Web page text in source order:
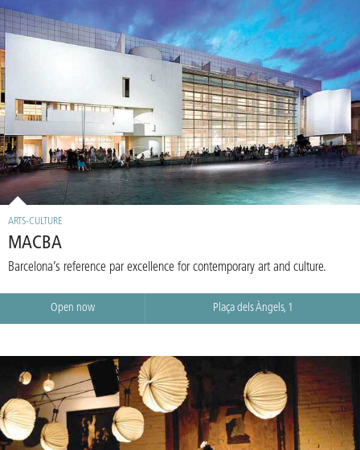
ARTS-CULTURE
MACBA
Barcelona’s reference par excellence for contemporary art and culture.
Open now Plaça dels Àngels, 1